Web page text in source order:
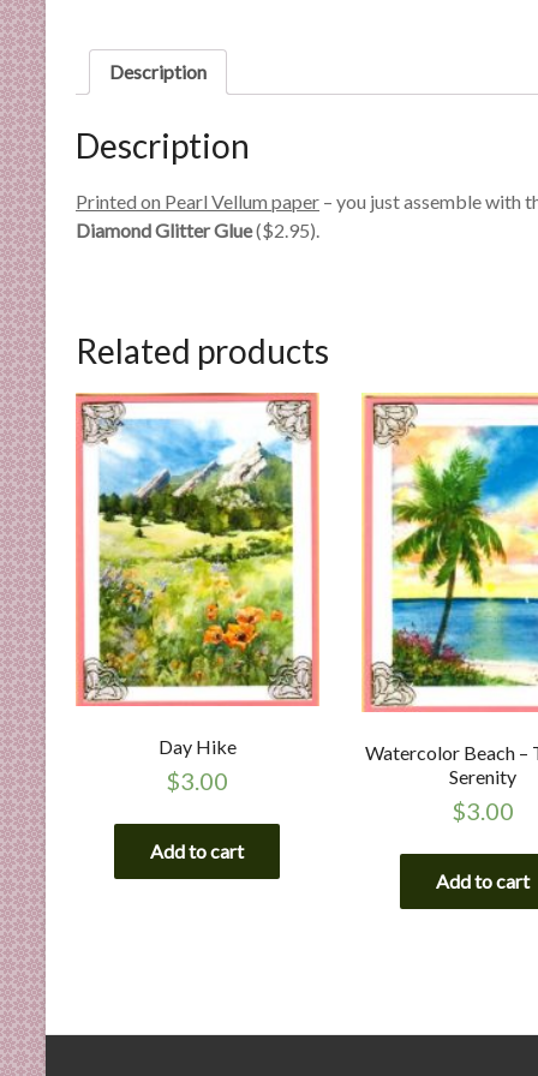
x
p
e
t
i
Description
Description
Printed on Pearl Vellum paper – you just assemble with
Diamond Glitter Glue($2.95).
Related products
Day Hike
$3.00
Add to cart
Watercolor Beach –
Serenity
$3.00
Add to cart